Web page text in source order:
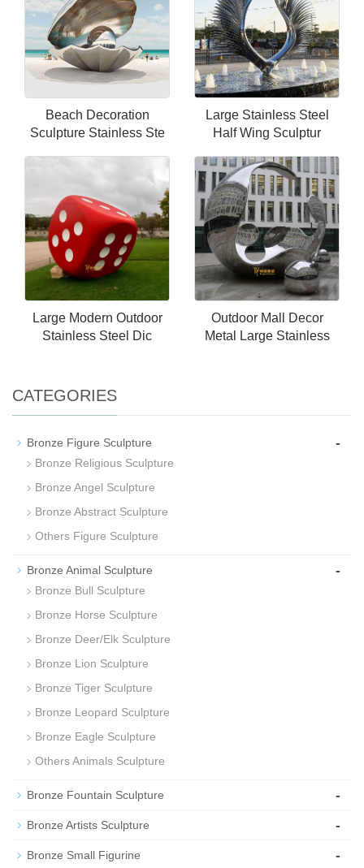
Beach Decoration
Sculpture Stainless Ste
Large Stainless Steel
Half Wing Sculptur
Large Modern Outdoor
Stainless Steel Dic
Outdoor Mall Decor
Metal Large Stainless
CATEGORIES
Bronze Figure Sculpture -
Bronze Religious Sculpture
Bronze Angel Sculpture
Bronze Abstract Sculpture
Others Figure Sculpture
Bronze Animal Sculpture -
Bronze Bull Sculpture
Bronze Horse Sculpture
Bronze Deer/Elk Sculpture
Bronze Lion Sculpture
Bronze Tiger Sculpture
Bronze Leopard Sculpture
Bronze Eagle Sculpture
Others Animals Sculpture
Bronze Fountain Sculpture -
Bronze Artists Sculpture -
Bronze Small Figurine -